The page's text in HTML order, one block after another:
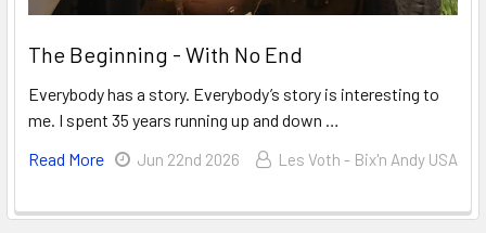
The Beginning - With No End
Everybody has a story. Everybody’s story is interesting to
me. I spent 35 years running up and down …
Read More
Jun 22nd 2026 Les Voth - Bix'n Andy USA